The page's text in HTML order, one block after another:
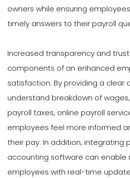
owners while ensuring
timely answers to their payroll
Increased transparency and
components of an enhanced
satisfaction. By providing a
understand breakdown of
payroll taxes, online payroll
employees feel more informed
their pay. In addition, integrating
accounting software can enable
employees with real-time